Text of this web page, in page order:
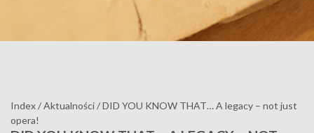
Index/Aktualności/DID YOU KNOW THAT… A legacy – not just
opera!